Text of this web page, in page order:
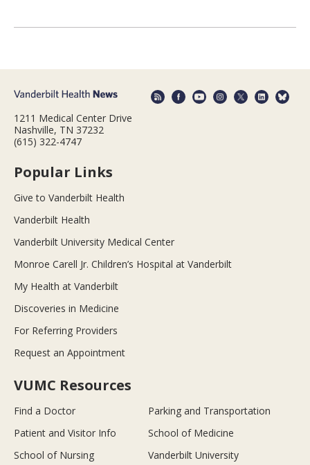
1211 Medical Center Drive
Nashville, TN 37232
(615) 322-4747
Popular Links
Give to Vanderbilt Health
Vanderbilt Health
Vanderbilt University Medical Center
Monroe Carell Jr. Children’s Hospital at Vanderbilt
My Health at Vanderbilt
Discoveries in Medicine
For Referring Providers
Request an Appointment
VUMC Resources
Find a Doctor
Parking and Transportation
Patient and Visitor Info
School of Medicine
School of Nursing
Vanderbilt University